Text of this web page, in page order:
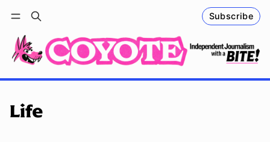
Subscribe
Log in Follow
Life